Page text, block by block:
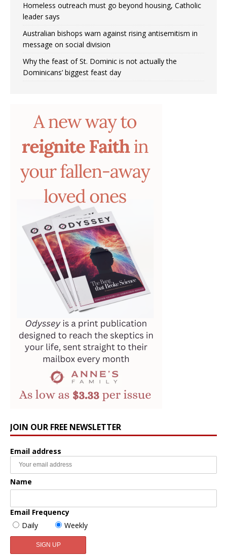
Homeless outreach must go beyond housing, Catholic
leader says
Australian bishops warn against rising antisemitism in
message on social division
Why the feast of St. Dominic is not actually the
Dominicans’ biggest feast day
JOIN OUR FREE NEWSLETTER
Email address
Name
Email Frequency
Daily
Weekly